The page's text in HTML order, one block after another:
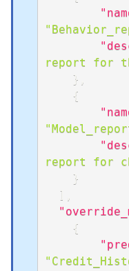
report for
}
{
report for
}
]
{